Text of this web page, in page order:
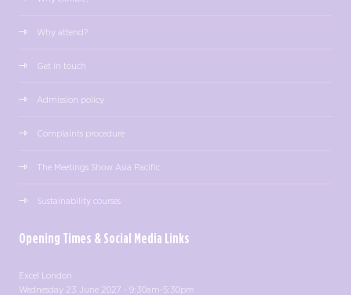
Why attend?
Get in touch
Admission policy
Complaints procedure
The Meetings Show Asia Pacific
Sustainability courses
Opening Times & Social Media Links
Excel London
Wednesday 23 June 2027 - 9:30am-5:30pm